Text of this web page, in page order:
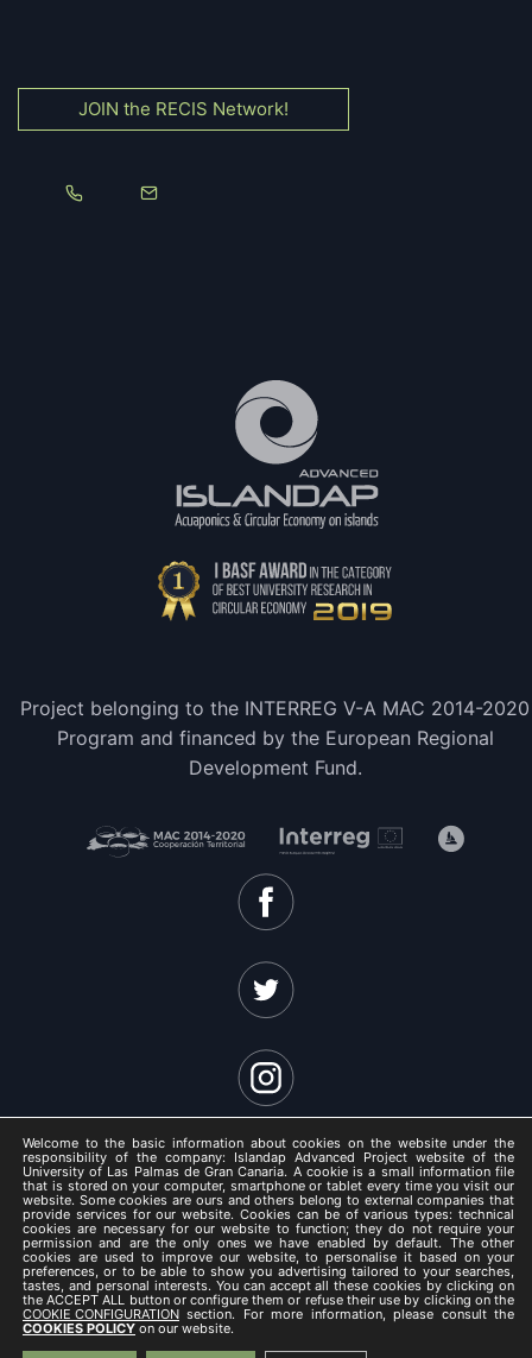
JOIN the RECIS Network!
Project belonging to the INTERREG V-A MAC 2014-2020
Program and financed by the European Regional
Development Fund.
ISLANDAP ADVANCED 2021 -
Legal Notice
/
Privacy Policy
Welcome to the basic information about cookies on the website under the
responsibility of the company: Islandap Advanced Project website of the
University of Las Palmas de Gran Canaria. A cookie is a small information file
that is stored on your computer, smartphone or tablet every time you visit our
website. Some cookies are ours and others belong to external companies that
provide services for our website. Cookies can be of various types: technical
cookies are necessary for our website to function; they do not require your
permission and are the only ones we have enabled by default. The other
cookies are used to improve our website, to personalise it based on your
preferences, or to be able to show you advertising tailored to your searches,
tastes, and personal interests. You can accept all these cookies by clicking on
the ACCEPT ALL button or configure them or refuse their use by clicking on the
COOKIE CONFIGURATION section. For more information, please consult the
COOKIES POLICY on our website.